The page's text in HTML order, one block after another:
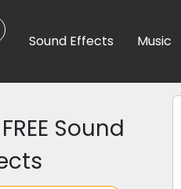
Sound Effects Music
Sound